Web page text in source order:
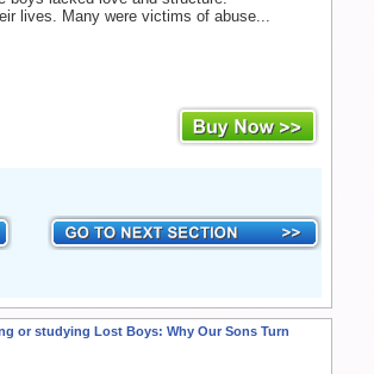
lives. Many were victims of abuse...
or studying Lost Boys: Why Our Sons Turn